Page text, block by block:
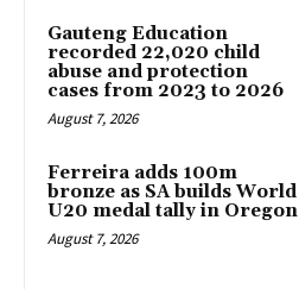
Gauteng Education
recorded 22,020 child
abuse and protection
cases from 2023 to 2026
August 7, 2026
Ferreira adds 100m
bronze as SA builds World
U20 medal tally in Oregon
August 7, 2026